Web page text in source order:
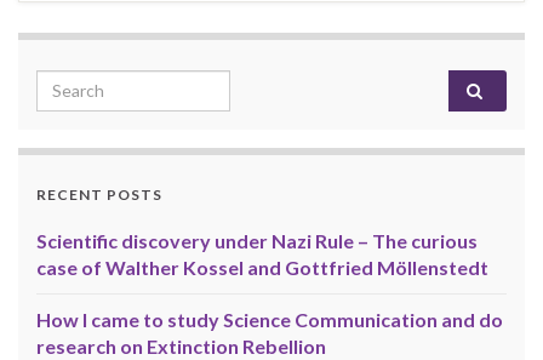
Search for:
RECENT POSTS
Scientific discovery under Nazi Rule – The curious
case of Walther Kossel and Gottfried Möllenstedt
How I came to study Science Communication and do
research on Extinction Rebellion